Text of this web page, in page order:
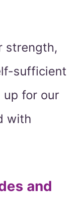
strength,
sufficient
up for our
with
and